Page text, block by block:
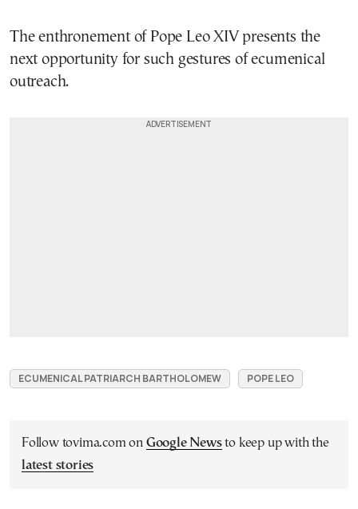
The enthronement of Pope Leo XIV presents the
next opportunity for such gestures of ecumenical
outreach.
ECUMENICAL PATRIARCH BARTHOLOMEW POPE LEO
Follow tovima.com on Google Newsto keep up with the
latest stories